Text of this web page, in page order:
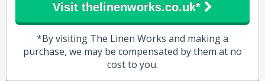
Visit thelinenworks.co.uk*
*By visiting The Linen Works and making a
purchase, we may be compensated by them at no
cost to you.